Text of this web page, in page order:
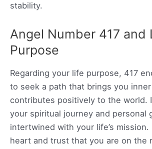
stability.
Angel Number 417 and
Purpose
Regarding your life purpose, 417
to seek a path that brings you
contributes positively to the world.
your spiritual journey and personal
intertwined with your life’s mission.
heart and trust that you are on the